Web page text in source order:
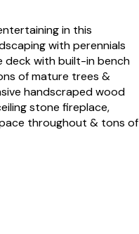
in this
with perennials
deck with built-in bench
of mature trees &
handscraped wood
stone fireplace,
throughout & tons of